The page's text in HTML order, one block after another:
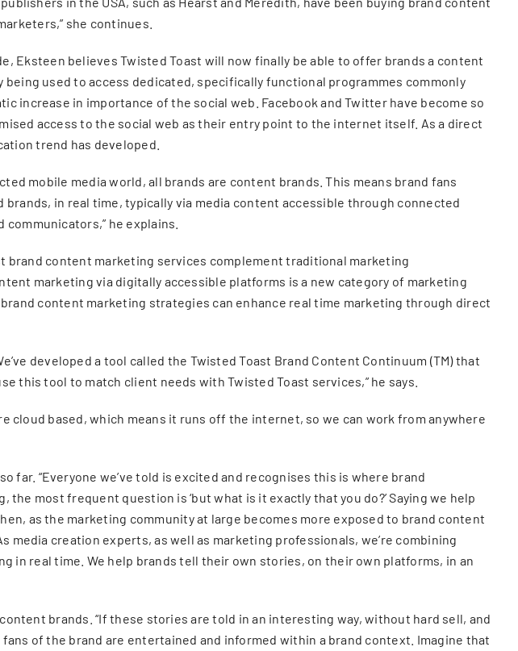
she continues.
Eksteen believes Twisted Toast will now finally be able to offer brands a content
used to access dedicated, specifically functional programmes commonly
increase in importance of the social web. Facebook and Twitter have become so
access to the social web as their entry point to the internet itself. As a direct
trend has developed.
mobile media world, all brands are content brands. This means brand fans
in real time, typically via media content accessible through connected
he explains.
brand content marketing services complement traditional marketing
marketing via digitally accessible platforms is a new category of marketing
content marketing strategies can enhance real time marketing through direct
developed a tool called the Twisted Toast Brand Content Continuum (TM) that
tool to match client needs with Twisted Toast services,” he says.
cloud based, which means it runs off the internet, so we can work from anywhere
“Everyone we’ve told is excited and recognises this is where brand
most frequent question is ‘but what is it exactly that you do?’ Saying we help
as the marketing community at large becomes more exposed to brand content
creation experts, as well as marketing professionals, we’re combining
in real time. We help brands tell their own stories, on their own platforms, in an
brands. “If these stories are told in an interesting way, without hard sell, and
of the brand are entertained and informed within a brand context. Imagine that